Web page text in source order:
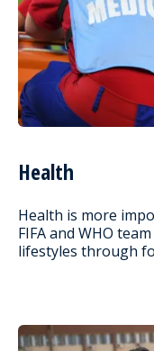
Health
Health is more
FIFA and WHO
lifestyles through